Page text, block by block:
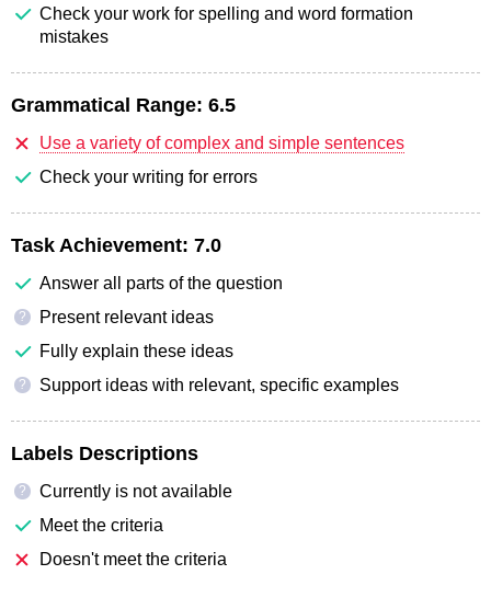
Check your work for spelling and word formation
mistakes
Grammatical Range: 6.5
Use a variety of complex and simple sentences
Check your writing for errors
Task Achievement: 7.0
Answer all parts of the question
?
Present relevant ideas
Fully explain these ideas
? Support ideas with relevant, specific examples
Labels Descriptions
?
Currently is not available
Meet the criteria
Doesn't meet the criteria